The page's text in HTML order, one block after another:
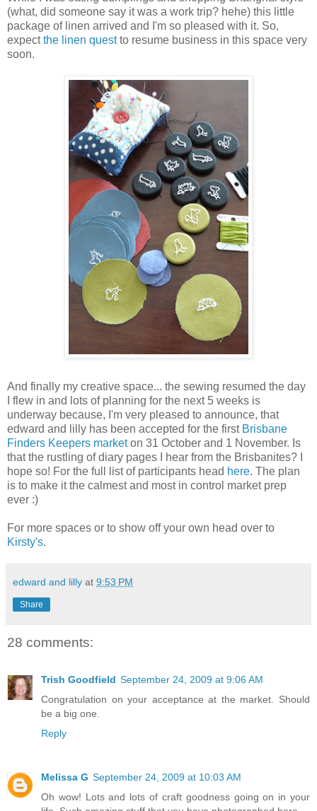
(what, did someone say it was a work trip? hehe) this little
package of linen arrived and I'm so pleased with it. So,
expectthe linen questto resume business in this space very
soon.
And finally my creative space... the sewing resumed the day
I flew in and lots of planning for the next 5 weeks is
underway because, I'm very pleased to announce, that
edward and lilly has been accepted for the first Brisbane
Finders Keepers marketon 31 October and 1 November. Is
that the rustling of diary pages I hear from the Brisbanites? I
hope so! For the full list of participants head here. The plan
is to make it the calmest and most in control market prep
ever :)
For more spaces or to show off your own head over to
Kirsty's.
edward and lilly at 9:53 PM
Share
28 comments:
Trish Goodfield September 24, 2009 at 9:06 AM
Congratulation on your acceptance at the market. Should
be a big one.
Reply
Melissa G September 24, 2009 at 10:03 AM
Oh wow! Lots and lots of craft goodness going on in your